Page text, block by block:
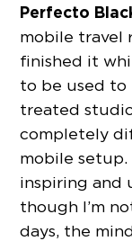
Perfecto
mobile travel
finished it
to be used to
treated
completely
mobile
inspiring and
though I’m
days, the